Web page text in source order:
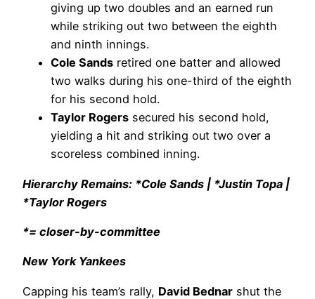
giving up two doubles and an earned run
while striking out two between the eighth
and ninth innings.
Cole Sands retired one batter and allowed
two walks during his one-third of the eighth
for his second hold.
Taylor Rogers secured his second hold,
yielding a hit and striking out two over a
scoreless combined inning.
Hierarchy Remains: *Cole Sands | *Justin Topa |
*Taylor Rogers
*= closer-by-committee
New York Yankees
Capping his team’s rally, David Bednar shut the